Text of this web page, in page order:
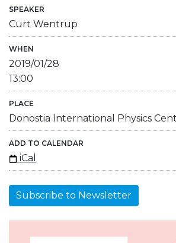
SPEAKER
Curt Wentrup
WHEN
2019/01/28
13:00
PLACE
Donostia International Physics
ADD TO CALENDAR
iCal
Subscribe to Newsletter